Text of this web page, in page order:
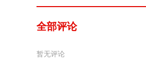
全部评论
暂无评论